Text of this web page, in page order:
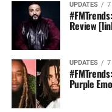
UPDATES 7
Review
UPDATES 7
Purple